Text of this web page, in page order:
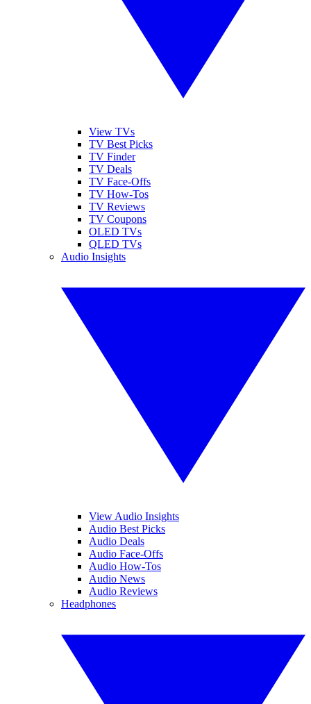
View TVs
TV Best Picks
TV Finder
TV Deals
TV Face-Offs
TV How-Tos
TV Reviews
TV Coupons
OLED TVs
QLED TVs
Audio Insights
View Audio Insights
Audio Best Picks
Audio Deals
Audio Face-Offs
Audio How-Tos
Audio News
Audio Reviews
Headphones